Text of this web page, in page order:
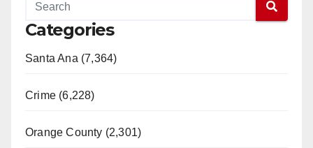
Categories
Santa Ana (7,364)
Crime (6,228)
Orange County (2,301)